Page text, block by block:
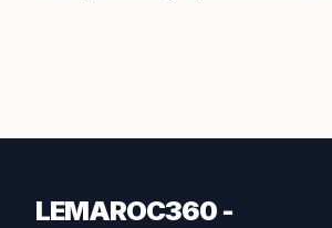
LEMAROC360 -